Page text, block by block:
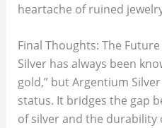
heartache of ruined
Final Thoughts: The
Silver has always been
gold,” but Argentium
status. It bridges the gap
of silver and the